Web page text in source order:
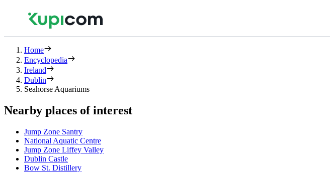
Home
Encyclopedia
Ireland
Dublin
Seahorse Aquariums
Nearby places of interest
Jump Zone Santry
National Aquatic Centre
Jump Zone Liffey Valley
Dublin Castle
Bow St. Distillery